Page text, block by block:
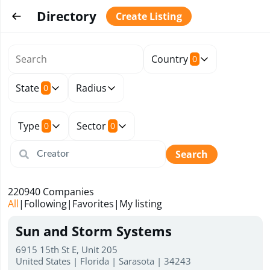
Directory Create Listing
Country 0
State 0 Radius
Type 0 Sector 0
Search
All| Following| Favorites| My listing
220940 Companies
Sun and Storm Systems
6915 15th St E, Unit 205
United States | Florida | Sarasota | 34243